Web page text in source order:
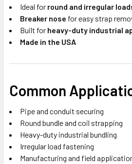
Ideal for round and irregular
Breaker nose for easy strap
Built for heavy-duty industrial
Made in the USA
Common
Pipe and conduit securing
Round bundle and coil strapping
Heavy-duty industrial bundling
Irregular load fastening
Manufacturing and field